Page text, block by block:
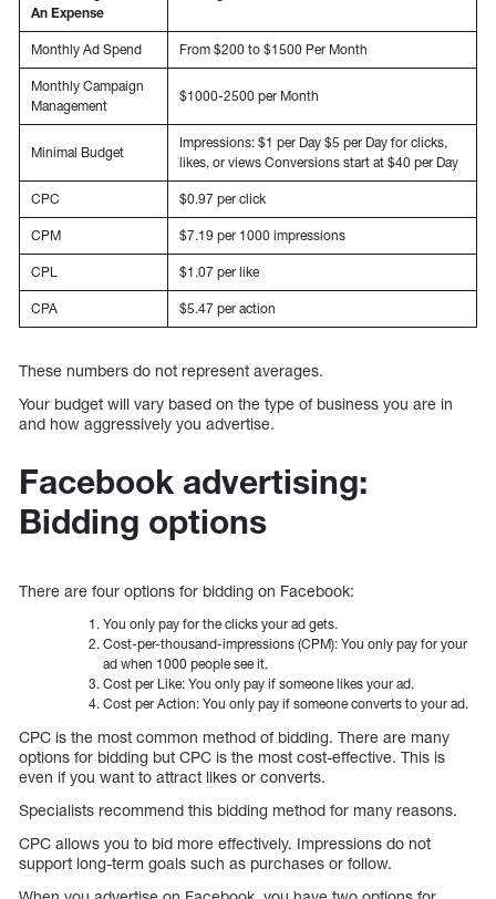
An Expense
Monthly Ad Spend From $200 to $1500 Per Month
Monthly Campaign
Management
$1000-2500 per Month
Minimal Budget
Impressions: $1 per Day $5 per Day for clicks,
likes, or views Conversions start at $40 per Day
CPC $0.97 per click
CPM $7.19 per 1000 impressions
CPL $1.07 per like
CPA $5.47 per action
These numbers do not represent averages.
Your budget will vary based on the type of business you are in
and how aggressively you advertise.
Facebook advertising:
Bidding options
There are four options for bidding on Facebook:
You only pay for the clicks your ad gets.
Cost-per-thousand-impressions (CPM): You only pay for your
ad when 1000 people see it.
Cost per Like: You only pay if someone likes your ad.
Cost per Action: You only pay if someone converts to your ad.
CPC is the most common method of bidding. There are many
options for bidding but CPC is the most cost-effective. This is
even if you want to attract likes or converts.
Specialists recommend this bidding method for many reasons.
CPC allows you to bid more effectively. Impressions do not
support long-term goals such as purchases or follow.